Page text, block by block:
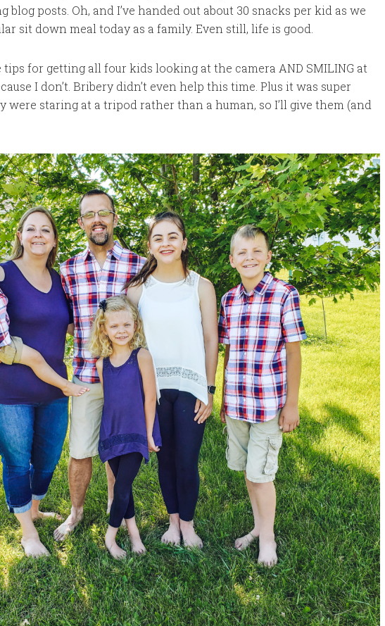
blog posts. Oh, and I’ve handed out about 30 snacks per kid as we
sit down meal today as a family. Even still, life is good.
tips for getting all four kids looking at the camera AND SMILING at
I don’t. Bribery didn’t even help this time. Plus it was super
were staring at a tripod rather than a human, so I’ll give them (and